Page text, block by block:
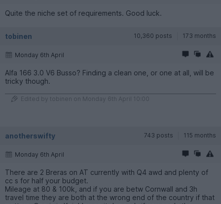
Quite the niche set of requirements. Good luck.
tobinen 10,360 posts 173 months
Monday 6th April
Alfa 166 3.0 V6 Busso? Finding a clean one, or one at all, will be
tricky though.
Edited by tobinen on Monday 6th April 10:00
anotherswifty 743 posts 115 months
Monday 6th April
There are 2 Breras on AT currently with Q4 awd and plenty of
cc s for half your budget.
Mileage at 80 & 100k, and if you are betw Cornwall and 3h
travel time they are both at the wrong end of the country if that